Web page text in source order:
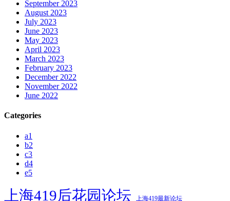
September 2023
August 2023
July 2023
June 2023
May 2023
April 2023
March 2023
February 2023
December 2022
November 2022
June 2022
Categories
a1
b2
c3
d4
e5
上海419后花园论坛 上海419最新论坛